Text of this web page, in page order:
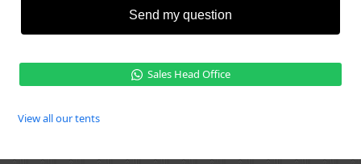
Send my question
Sales Head Office
View all our tents